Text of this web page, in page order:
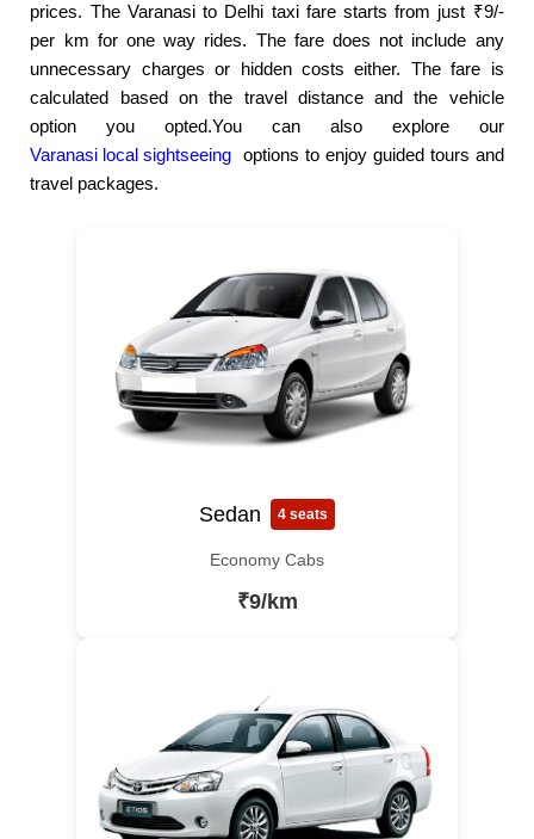
prices. The Varanasi to Delhi taxi fare starts from just ₹9/-
per km for one way rides. The fare does not include any
unnecessary charges or hidden costs either. The fare is
calculated based on the travel distance and the vehicle
option you opted.You can also explore our
Varanasi local sightseeing options to enjoy guided tours and
travel packages.
Sedan 4 seats
Economy Cabs
₹9/km